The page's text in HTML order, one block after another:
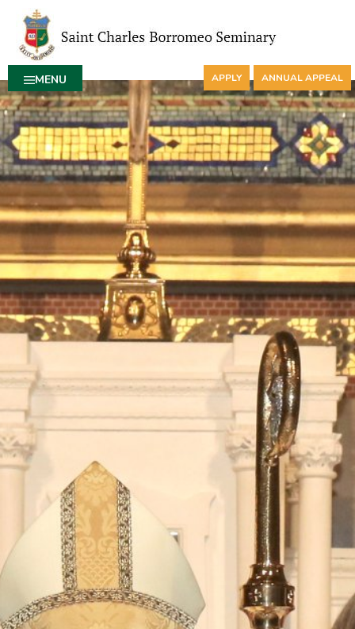
MENU APPLY ANNUAL APPEAL